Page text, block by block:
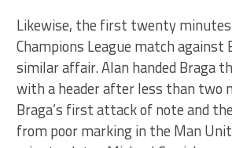
Likewise, the first twenty
Champions League match against
similar affair. Alan handed Braga
with a header after less than two
Braga’s first attack of note and
from poor marking in the Man